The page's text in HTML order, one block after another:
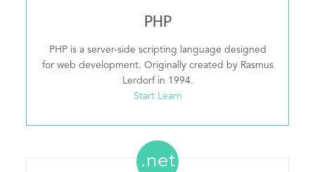
PHP
PHP is a server-side scripting language designed
for web development. Originally created by Rasmus
Lerdorf in 1994.
Start Learn
.net